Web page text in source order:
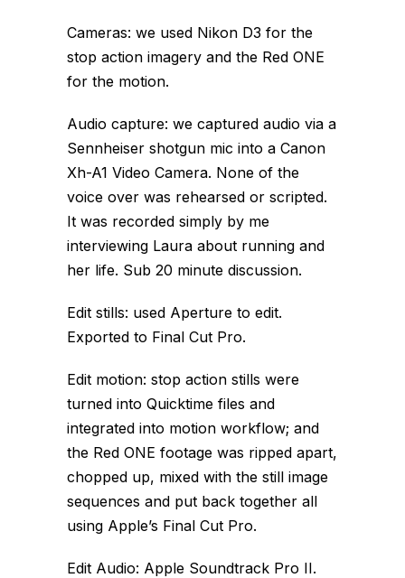
Cameras: we used Nikon D3 for the
stop action imagery and the Red ONE
for the motion.
Audio capture: we captured audio via a
Sennheiser shotgun mic into a Canon
Xh-A1 Video Camera. None of the
voice over was rehearsed or scripted.
It was recorded simply by me
interviewing Laura about running and
her life. Sub 20 minute discussion.
Edit stills: used Aperture to edit.
Exported to Final Cut Pro.
Edit motion: stop action stills were
turned into Quicktime files and
integrated into motion workflow; and
the Red ONE footage was ripped apart,
chopped up, mixed with the still image
sequences and put back together all
using Apple’s Final Cut Pro.
Edit Audio: Apple Soundtrack Pro II.